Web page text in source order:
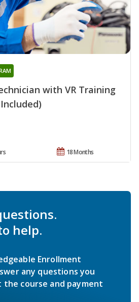
with VR Training
18 Months
help.
Enrollment
any questions you
the course and payment